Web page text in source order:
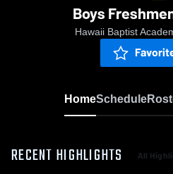
Boys
Hawaii Baptist
HomeSchedule
RECENT HIGHLIGHTS All